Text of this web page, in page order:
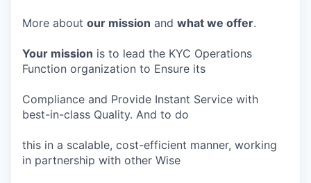
More about our mission and what we offer.
Your mission is to lead the KYC Operations
Function organization to Ensure its
Compliance and Provide Instant Service with
best-in-class Quality. And to do
this in a scalable, cost-efficient manner, working
in partnership with other Wise